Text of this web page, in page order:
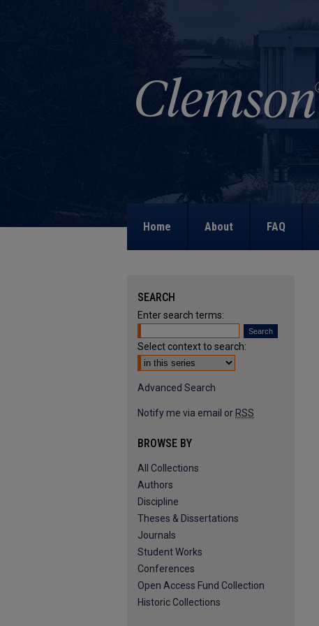
Home About FAQ
SEARCH
Enter search terms:
Select context to search:
Advanced Search
Notify me via email or RSS
BROWSE BY
All Collections
Authors
Discipline
Theses & Dissertations
Journals
Student Works
Conferences
Open Access Fund Collection
Historic Collections